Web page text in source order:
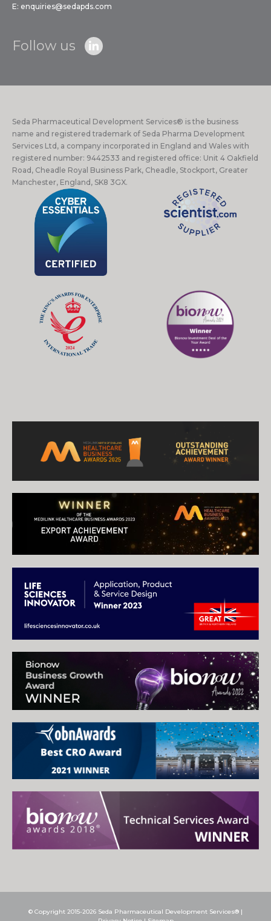
E: enquiries@sedapds.com
Follow us
Seda Pharmaceutical Development Services® is the business
name and registered trademark of Seda Pharma Development
Services Ltd, a company incorporated in England and Wales with
registered number: 9442533 and registered office: Unit 4 Oakfield
Road, Cheadle Royal Business Park, Cheadle, Stockport, Greater
Manchester, England, SK8 3GX.
© Copyright 2015-2026 Seda Pharmaceutical Development Services® |